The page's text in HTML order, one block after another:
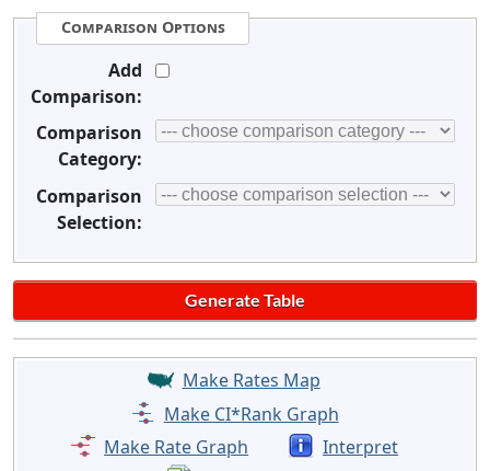
Comparison Options
Add
Comparison:
Comparison
Category:
Comparison
Selection:
Make Rates Map
Make CI*Rank Graph
Make Rate Graph
Interpret